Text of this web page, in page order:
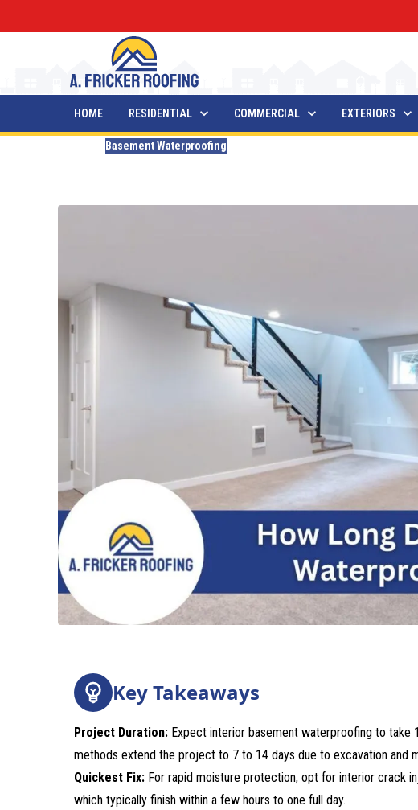
HOME RESIDENTIAL COMMERCIAL EXTERIORS
Basement Waterproofing
Key Takeaways
Project Duration: Expect interior basement waterproofing to take
methods extend the project to 7 to 14 days due to excavation and
Quickest Fix: For rapid moisture protection, opt for interior crack
which typically finish within a few hours to one full day.